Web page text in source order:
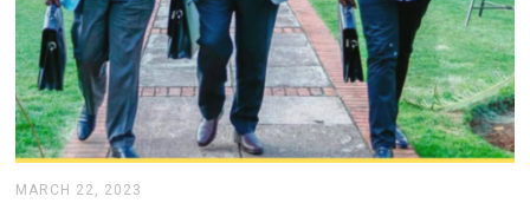
MARCH 22, 2023